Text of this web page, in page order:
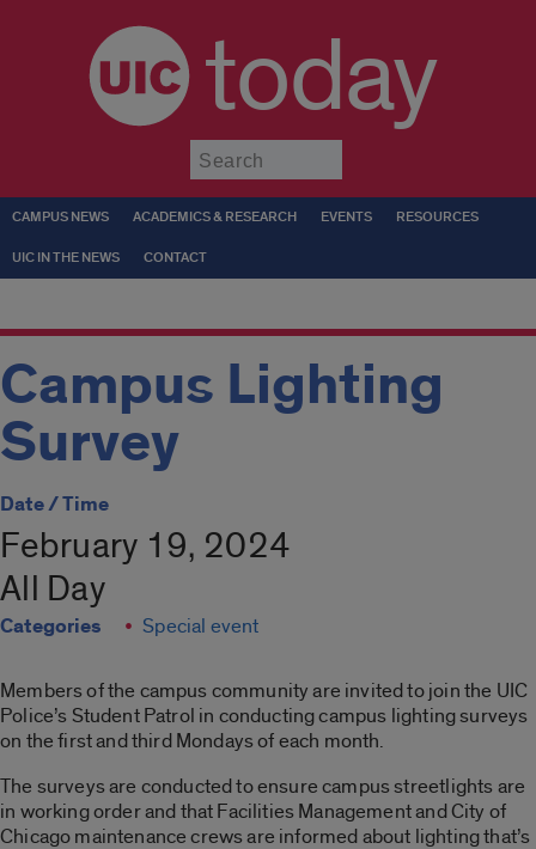
today
CAMPUS NEWS ACADEMICS & RESEARCH EVENTS RESOURCES
UIC IN THE NEWS CONTACT
Campus Lighting
Survey
Date / Time
February 19, 2024
All Day
Categories Special event
Members of the campus community are invited to join the UIC
Police’s Student Patrol in conducting campus lighting surveys
on the first and third Mondays of each month.
The surveys are conducted to ensure campus streetlights are
in working order and that Facilities Management and City of
Chicago maintenance crews are informed about lighting that’s